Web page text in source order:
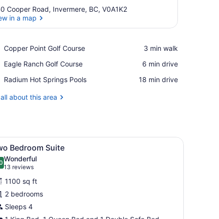
Cooper Road, Invermere, BC, V0A1K2
in a map
Copper Point Golf Course
Place,
Point
Course
‪3 min walk‬
Eagle Ranch Golf Course
Place,
Ranch
Course
‪6 min drive‬
Radium Hot Springs Pools
Place,
Hot
‪18 min drive‬
about this area
sofa, a fireplace, a kitchen area with a dining table, and a
A modern living room with a fireplace, a
13 Bedroom Suite
out of 10
Wonderful
13 reviews
(13
reviews)
1100 sq ft
2 bedrooms
Sleeps 4